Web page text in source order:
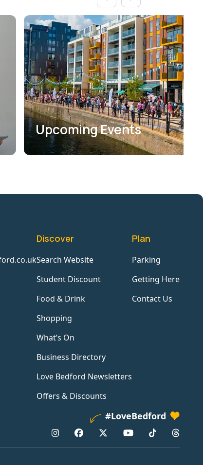
Upcoming Events
Discover
Search Website
Student Discount
Food & Drink
Shopping
What’s On
Business Directory
Love Bedford Newsletters
Offers & Discounts
Plan
Parking
Getting Here
Contact Us
#LoveBedford